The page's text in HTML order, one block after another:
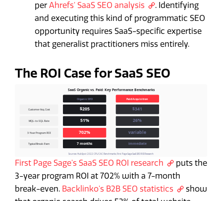
per Ahrefs' SaaS SEO analysis
. Identifying
and executing this kind of programmatic SEO
opportunity requires SaaS-specific expertise
that generalist practitioners miss entirely.
The ROI Case for SaaS SEO
First Page Sage's SaaS SEO ROI research
puts the
3-year program ROI at 702% with a 7-month
break-even. Backlinko's B2B SEO statistics
show